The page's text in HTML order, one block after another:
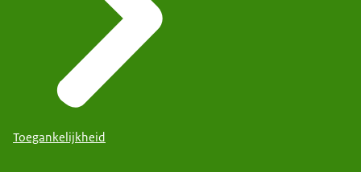
Toegankelijkheid